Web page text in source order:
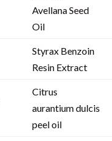
Avellana Seed
Oil
Styrax Benzoin
Resin Extract
Citrus
aurantium dulcis
peel oil